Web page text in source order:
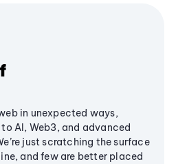
in unexpected ways,
AI, Web3, and advanced
just scratching the surface
and few are better placed